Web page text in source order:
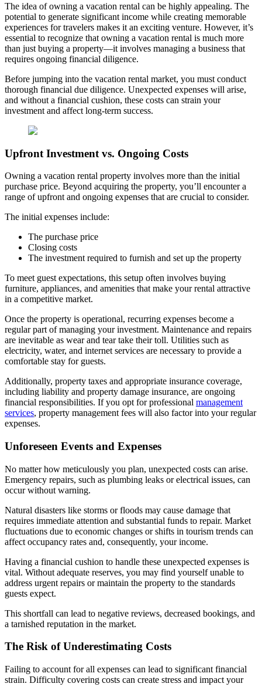
The idea of owning a vacation rental can be highly appealing. The
potential to generate significant income while creating memorable
experiences for travelers makes it an exciting venture. However, it’s
essential to recognize that owning a vacation rental is much more
than just buying a property—it involves managing a business that
requires ongoing financial diligence.
Before jumping into the vacation rental market, you must conduct
thorough financial due diligence. Unexpected expenses will arise,
and without a financial cushion, these costs can strain your
investment and affect long-term success.
Upfront Investment vs. Ongoing Costs
Owning a vacation rental property involves more than the initial
purchase price. Beyond acquiring the property, you’ll encounter a
range of upfront and ongoing expenses that are crucial to consider.
The initial expenses include:
The purchase price
Closing costs
The investment required to furnish and set up the property
To meet guest expectations, this setup often involves buying
furniture, appliances, and amenities that make your rental attractive
in a competitive market.
Once the property is operational, recurring expenses become a
regular part of managing your investment. Maintenance and repairs
are inevitable as wear and tear take their toll. Utilities such as
electricity, water, and internet services are necessary to provide a
comfortable stay for guests.
Additionally, property taxes and appropriate insurance coverage,
including liability and property damage insurance, are ongoing
financial responsibilities. If you opt for professional management
services, property management fees will also factor into your regular
expenses.
Unforeseen Events and Expenses
No matter how meticulously you plan, unexpected costs can arise.
Emergency repairs, such as plumbing leaks or electrical issues, can
occur without warning.
Natural disasters like storms or floods may cause damage that
requires immediate attention and substantial funds to repair. Market
fluctuations due to economic changes or shifts in tourism trends can
affect occupancy rates and, consequently, your income.
Having a financial cushion to handle these unexpected expenses is
vital. Without adequate reserves, you may find yourself unable to
address urgent repairs or maintain the property to the standards
guests expect.
This shortfall can lead to negative reviews, decreased bookings, and
a tarnished reputation in the market.
The Risk of Underestimating Costs
Failing to account for all expenses can lead to significant financial
strain. Difficulty covering costs can create stress and impact your